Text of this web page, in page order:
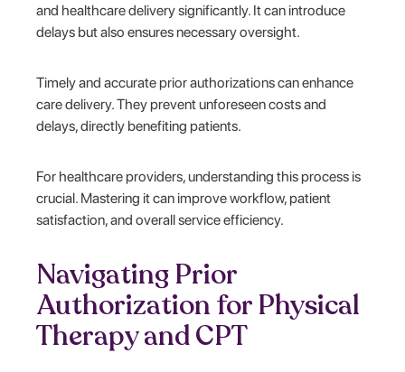
and healthcare delivery significantly. It can introduce
delays but also ensures necessary oversight.
Timely and accurate prior authorizations can enhance
care delivery. They prevent unforeseen costs and
delays, directly benefiting patients.
For healthcare providers, understanding this process is
crucial. Mastering it can improve workflow, patient
satisfaction, and overall service efficiency.
Navigating Prior
Authorization for Physical
Therapy and CPT